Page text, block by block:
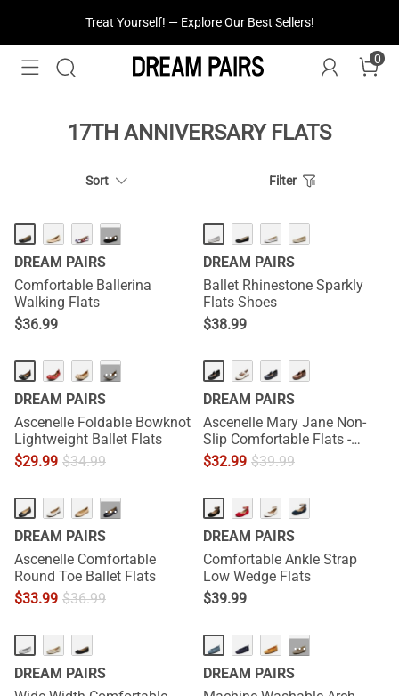
Treat Yourself! — Explore Our Best Sellers!
0
17TH ANNIVERSARY FLATS
Sort Filter
···
DREAM PAIRS
Comfortable Ballerina
Walking Flats
$36.99
DREAM PAIRS
Ballet Rhinestone Sparkly
Flats Shoes
$38.99
···
DREAM PAIRS
Ascenelle Foldable Bowknot
Lightweight Ballet Flats
$29.99 $34.99
DREAM PAIRS
Ascenelle Mary Jane Non-
Slip Comfortable Flats -
[Josephine]
$32.99 $39.99
···
DREAM PAIRS
Ascenelle Comfortable
Round Toe Ballet Flats
$33.99 $36.99
DREAM PAIRS
Comfortable Ankle Strap
Low Wedge Flats
$39.99
DREAM PAIRS
HOT ···
DREAM PAIRS